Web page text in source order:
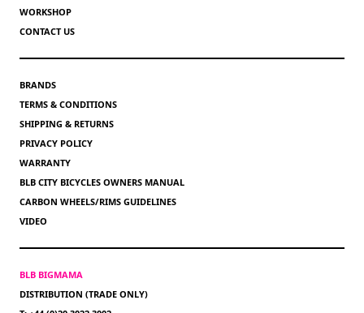
WORKSHOP
CONTACT US
BRANDS
TERMS & CONDITIONS
SHIPPING & RETURNS
PRIVACY POLICY
WARRANTY
BLB CITY BICYCLES OWNERS MANUAL
CARBON WHEELS/RIMS GUIDELINES
VIDEO
BLB BIGMAMA
DISTRIBUTION (TRADE ONLY)